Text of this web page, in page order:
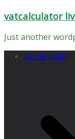
Skip
content
vatcalculator
Just another
home main